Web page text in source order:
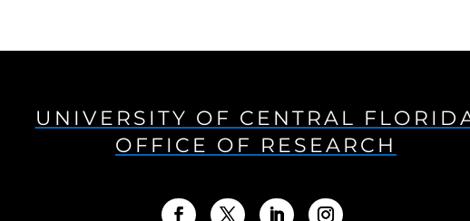
UNIVERSITY OF CENTRAL
OFFICE OF RESEARCH